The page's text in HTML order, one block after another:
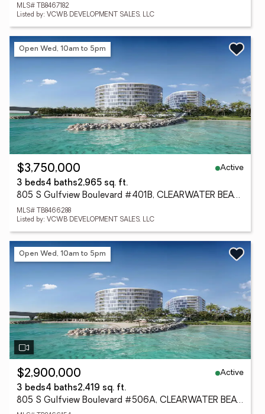
MLS# TB8467182
Listed by: VCWB DEVELOPMENT SALES, LLC
Open Wed, 10am to 5pm
$3,750,000
Active
3 beds4 baths2,965 sq. ft.
805 S Gulfview Boulevard #401B, CLEARWATER BEACH, FL 33767
MLS# TB8466288
Listed by: VCWB DEVELOPMENT SALES, LLC
Open Wed, 10am to 5pm
$2,900,000
Active
3 beds4 baths2,419 sq. ft.
805 S Gulfview Boulevard #506A, CLEARWATER BEACH, FL 33767